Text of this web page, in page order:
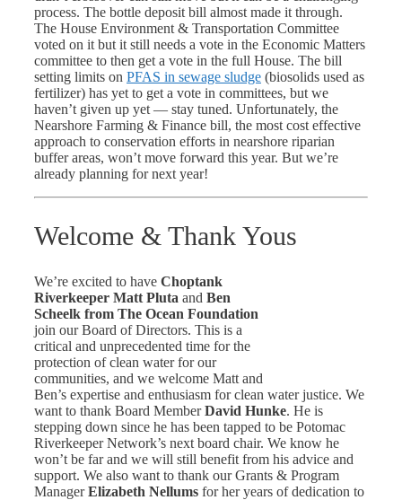
process. The bottle deposit bill almost made it through.
The House Environment & Transportation Committee
voted on it but it still needs a vote in the Economic Matters
committee to then get a vote in the full House. The bill
setting limits on PFAS in sewage sludge (biosolids used as
fertilizer) has yet to get a vote in committees, but we
haven’t given up yet — stay tuned. Unfortunately, the
Nearshore Farming & Finance bill, the most cost effective
approach to conservation efforts in nearshore riparian
buffer areas, won’t move forward this year. But we’re
already planning for next year!
Welcome & Thank Yous
We’re excited to have Choptank
Riverkeeper Matt Pluta and Ben
Scheelk from The Ocean Foundation
join our Board of Directors. This is a
critical and unprecedented time for the
protection of clean water for our
communities, and we welcome Matt and
Ben’s expertise and enthusiasm for clean water justice. We
want to thank Board MemberDavid Hunke. He is
stepping down since he has been tapped to be Potomac
Riverkeeper Network’s next board chair. We know he
won’t be far and we will still benefit from his advice and
support. We also want to thank our Grants & Program
ManagerElizabeth Nellums for her years of dedication to